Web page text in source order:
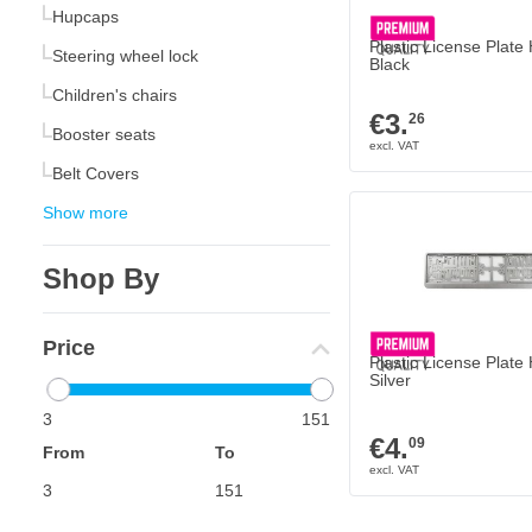
Hupcaps
Steering wheel lock
Children's chairs
Booster seats
Belt Covers
Show more
Shop By
Price
3
151
From
To
Plastic License Plate
Black
€3.26
Plastic License Plate
Silver
€4.09